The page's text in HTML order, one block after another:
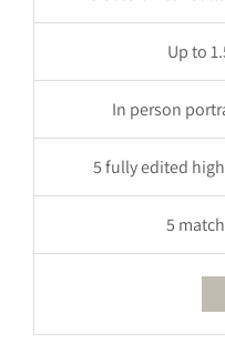
Up to
In person
5 fully edited
5